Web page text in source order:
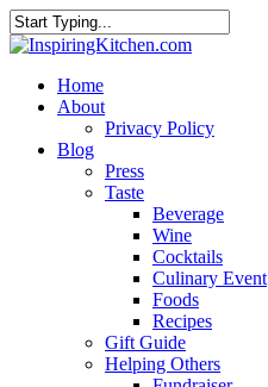
Home
About
Privacy Policy
Blog
Press
Taste
Beverage
Wine
Cocktails
Culinary Event
Foods
Recipes
Gift Guide
Helping Others